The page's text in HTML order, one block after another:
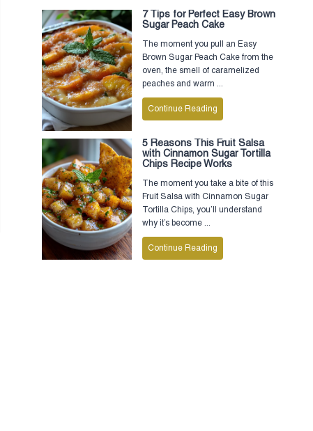
7 Tips for Perfect Easy Brown
Sugar Peach Cake
The moment you pull an Easy
Brown Sugar Peach Cake from the
oven, the smell of caramelized
peaches and warm ...
Continue Reading
5 Reasons This Fruit Salsa
with Cinnamon Sugar Tortilla
Chips Recipe Works
The moment you take a bite of this
Fruit Salsa with Cinnamon Sugar
Tortilla Chips, you’ll understand
why it’s become ...
Continue Reading